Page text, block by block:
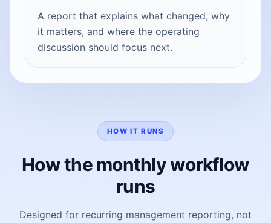
A report that explains what changed, why
it matters, and where the operating
discussion should focus next.
HOW IT RUNS
How the monthly workflow
runs
Designed for recurring management reporting, not